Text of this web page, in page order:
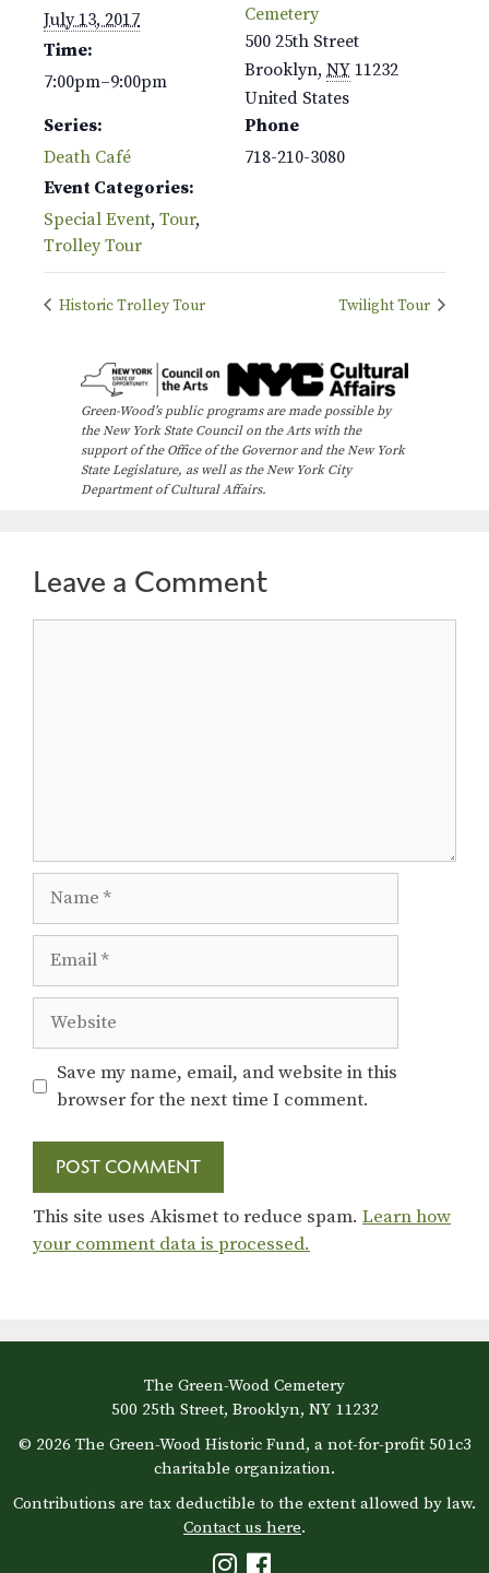
July 13, 2017
Time:
7:00pm–9:00pm
Series:
Death Café
Event Categories:
Special Event, Tour,
Trolley Tour
Cemetery
500 25th Street
Brooklyn, NY 11232
United States
Phone
718-210-3080
Historic Trolley Tour Twilight Tour
Green-Wood’s public programs are made possible by
the New York State Council on the Arts with the
support of the Office of the Governor and the New York
State Legislature, as well as the New York City
Department of Cultural Affairs.
Leave a Comment
Website
Save my name, email, and website in this
browser for the next time I comment.
This site uses Akismet to reduce spam. Learn how
your comment data is processed.
The Green-Wood Cemetery
500 25th Street, Brooklyn, NY 11232
© 2026 The Green-Wood Historic Fund, a not-for-profit 501c3
charitable organization.
Contributions are tax deductible to the extent allowed by law.
Contact us here.